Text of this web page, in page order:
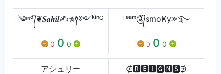
༄ᶦᶰᵈ᭄❦𝑺𝒂𝒉𝒊𝒍✍✯༈༻ᵏⁱⁿᴳ
0 0 0
ᵀᵉᵃᵐ༊᭄smoҜy⪼࿐
0 0 0
アシュリー ∉🆁🅴🅸🅶🅽🆂∌